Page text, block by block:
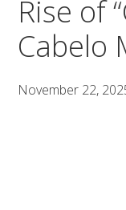
Rise of
Cabelo
November 22,